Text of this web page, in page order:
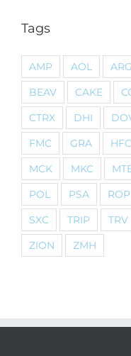
Tags
AMP AOL ARG
BEAV
CAKE
CTRX
DHI
FMC
GRA HFC
MCK
MKC
POL
PSA ROP
SXC
TRIP TRV
ZION
ZMH